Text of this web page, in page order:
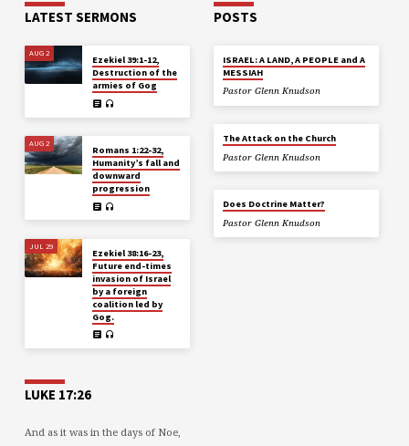
LATEST SERMONS
AUG 2
Ezekiel 39:1-12,
Destruction of the
armies of Gog
AUG 2
Romans 1:22-32,
Humanity’s fall and
downward
progression
JUL 29
Ezekiel 38:16-23,
Future end-times
invasion of Israel
by a foreign
coalition led by
Gog.
POSTS
ISRAEL: A LAND, A PEOPLE and A
MESSIAH
Pastor Glenn Knudson
The Attack on the Church
Pastor Glenn Knudson
Does Doctrine Matter?
Pastor Glenn Knudson
LUKE 17:26
And as it was in the days of Noe,